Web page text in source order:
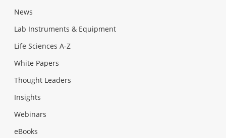
News
Lab Instruments & Equipment
Life Sciences A-Z
White Papers
Thought Leaders
Insights
Webinars
eBooks